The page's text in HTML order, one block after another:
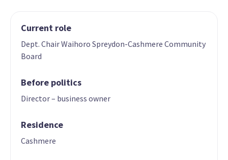
Current role
Dept. Chair Waihoro Spreydon-Cashmere Community
Board
Before politics
Director – business owner
Residence
Cashmere